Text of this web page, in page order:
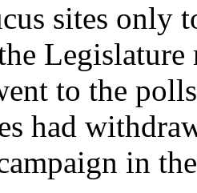
sites only
to the
had
in